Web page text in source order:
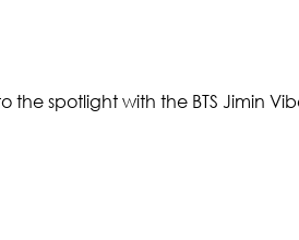
the spotlight with the BTS